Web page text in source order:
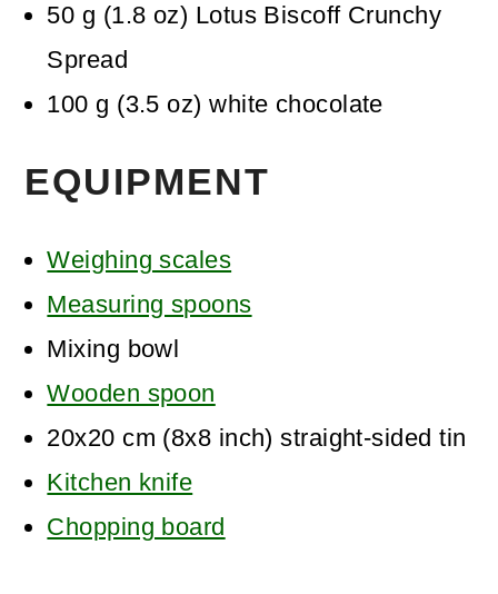
50 g (1.8 oz) Lotus Biscoff Crunchy
Spread
100 g (3.5 oz) white chocolate
EQUIPMENT
Weighing scales
Measuring spoons
Mixing bowl
Wooden spoon
20x20 cm (8x8 inch) straight-sided tin
Kitchen knife
Chopping board